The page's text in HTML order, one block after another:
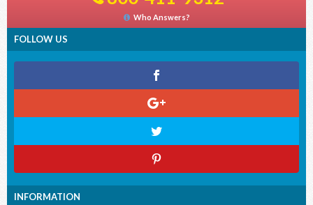
Who Answers?
FOLLOW US
INFORMATION